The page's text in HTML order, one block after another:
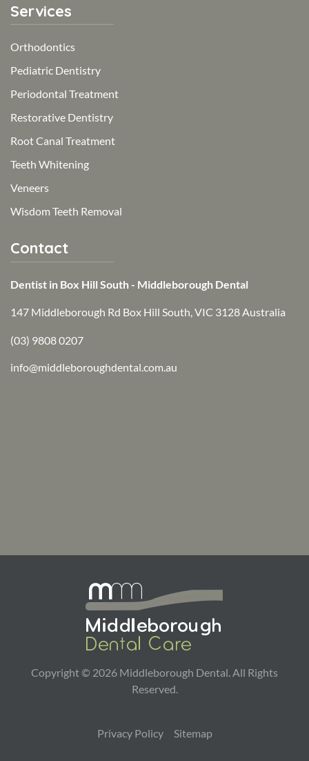
Services
Orthodontics
Pediatric Dentistry
Periodontal Treatment
Restorative Dentistry
Root Canal Treatment
Teeth Whitening
Veneers
Wisdom Teeth Removal
Contact
Dentist in Box Hill South - Middleborough Dental
147 Middleborough Rd Box Hill South, VIC 3128 Australia
(03) 9808 0207
info@middleboroughdental.com.au
Copyright © 2026 Middleborough Dental. All Rights
Reserved.
Privacy Policy Sitemap